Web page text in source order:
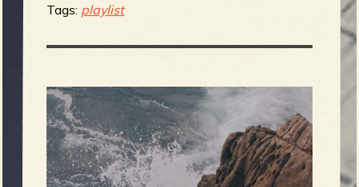
Tags: playlist